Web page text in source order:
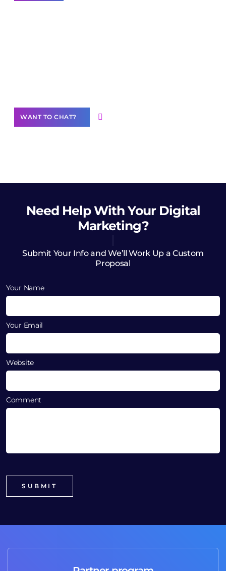
WANT TO CHAT?
Need HelpWith Your Digital
Marketing?
Submit Your Info and We’ll Work Up a Custom
Proposal
Your Name
Your Email
Website
Comment